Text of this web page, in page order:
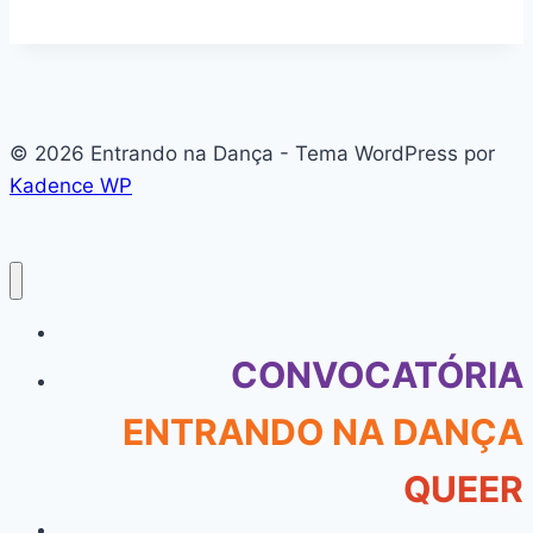
© 2026 Entrando na Dança - Tema WordPress por
Kadence WP
CONVOCATÓRIA
ENTRANDO NA DANÇA
QUEER